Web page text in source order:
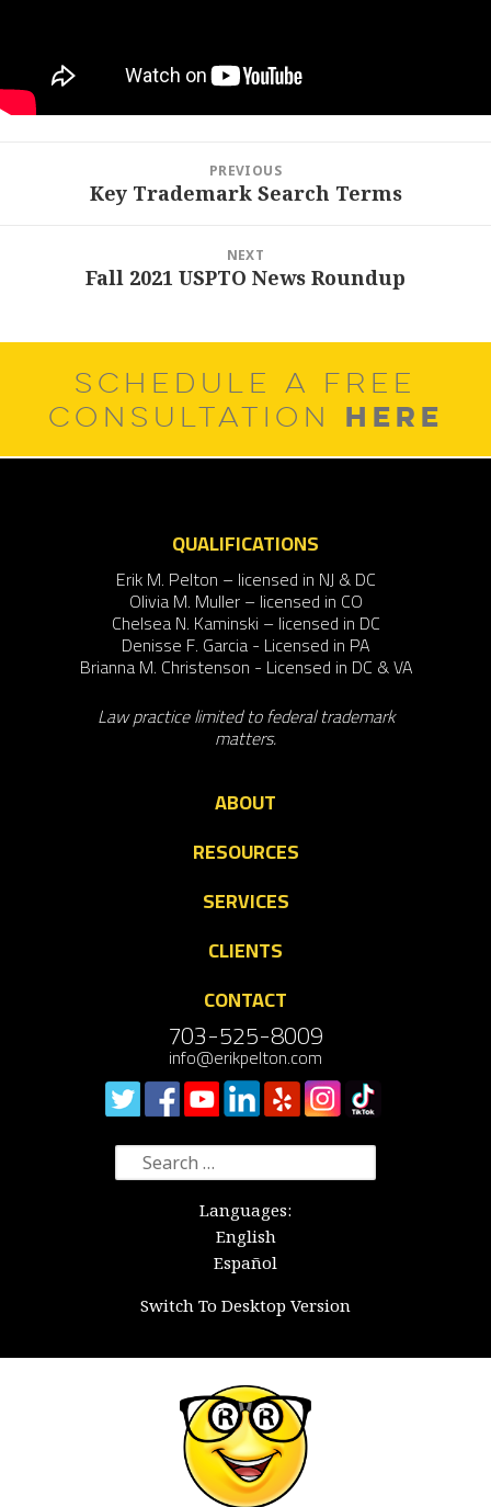
PREVIOUS
PreviousKey Trademark Search Terms
NEXT
Fall 2021 USPTO News Roundup
SCHEDULE A FREE
CONSULTATION HERE
QUALIFICATIONS
Erik M. Pelton – licensed in NJ & DC
Olivia M. Muller – licensed in CO
Chelsea N. Kaminski – licensed in DC
Denisse F. Garcia - Licensed in PA
Brianna M. Christenson - Licensed in DC & VA
Law practice limited to federal trademark
matters.
ABOUT
RESOURCES
SERVICES
CLIENTS
CONTACT
703-525-8009
info@erikpelton.com
Search
for:
Languages:
English
Español
Switch To Desktop Version